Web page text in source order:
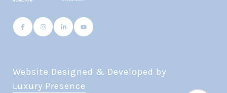
Website Designed & Developed by
Luxury Presence